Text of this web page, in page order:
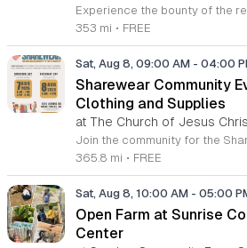
353 mi • FREE
Sat, Aug 8, 09:00 AM - 04:00
Sharewear Community
Clothing and Supplies
365.8 mi • FREE
Sat, Aug 8, 10:00 AM - 05:00
Open Farm at Sunrise
Center